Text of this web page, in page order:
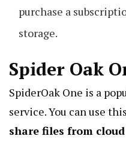
purchase a
storage.
Spider Oak
SpiderOak One is a
service. You can use
share files from